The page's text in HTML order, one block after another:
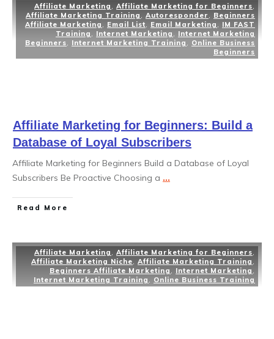
Affiliate Marketing Affiliate Marketing for Beginners
Affiliate Marketing Training
Autoresponder
Beginners
Affiliate Marketing
Email List Email Marketing
IM FAST
Training
Internet Marketing
Internet Marketing
Beginners
Internet Marketing Training
Online Business
Beginners
Affiliate Marketing for Beginners: Build a
Database of Loyal Subscribers
Affiliate Marketing for Beginners Build a Database of Loyal
Subscribers Be Proactive Choosing a ...
Read More
Affiliate Marketing Affiliate Marketing for Beginners
Affiliate Marketing Niche
Affiliate Marketing Training
Beginners Affiliate Marketing
Internet Marketing
Internet Marketing Training
Online Business Training